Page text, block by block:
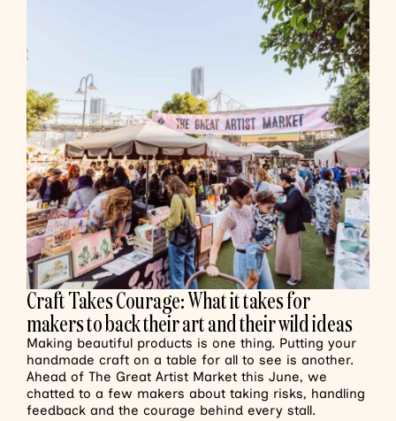
Craft Takes Courage: What it takes for
makers to back their art and their wild ideas
Making beautiful products is one thing. Putting your
handmade craft on a table for all to see is another.
Ahead of The Great Artist Market this June, we
chatted to a few makers about taking risks, handling
feedback and the courage behind every stall.